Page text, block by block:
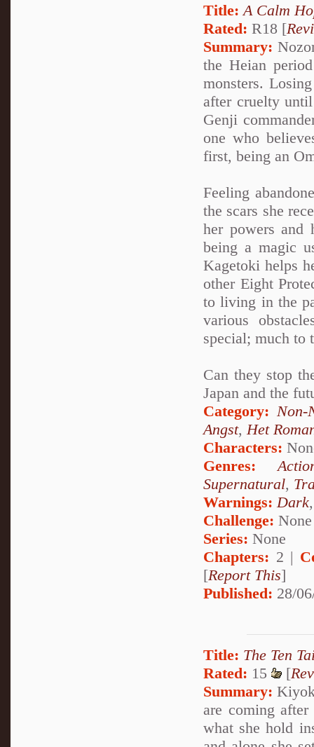
Title: A Calm
Rated: R18 [
Summary:
the Heian
monsters.
after cruelty
Genji
one who
first, being an
Feeling
the scars she
her powers and
being a magic
Kagetoki helps
other Eight
to living in the
various
special; much to
Can they stop
Japan and the
Category:
Angst, Het
Characters:
Genres:
Supernatural,
Warnings: Dark
Challenge: None
Series: None
Chapters: 2 |
[Report This]
Published: 28/
Title: The Ten
Rated: 15 [
Summary:
are coming
what she hold